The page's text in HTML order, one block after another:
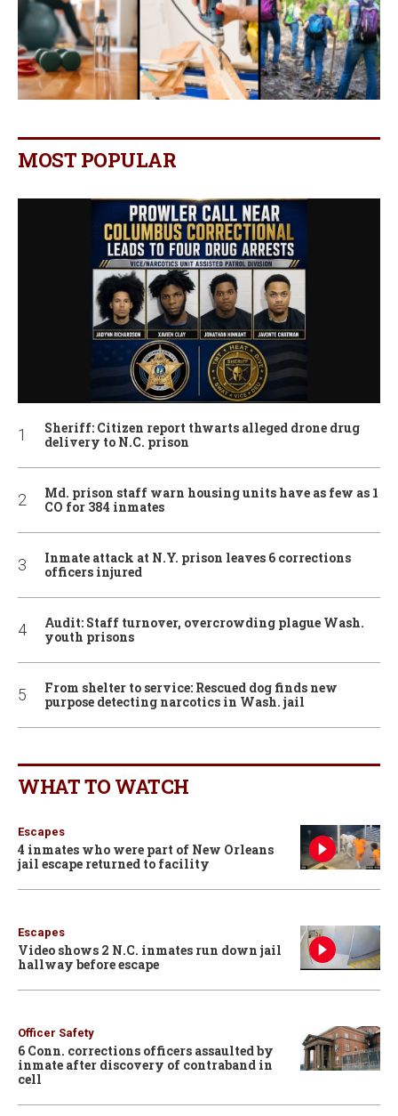
MOST POPULAR
Sheriff: Citizen report thwarts alleged drone drug
delivery to N.C. prison
Md. prison staff warn housing units have as few as 1
CO for 384 inmates
Inmate attack at N.Y. prison leaves 6 corrections
officers injured
Audit: Staff turnover, overcrowding plague Wash.
youth prisons
From shelter to service: Rescued dog finds new
purpose detecting narcotics in Wash. jail
WHAT TO WATCH
Escapes
4 inmates who were part of New Orleans
jail escape returned to facility
Escapes
Video shows 2 N.C. inmates run down jail
hallway before escape
Officer Safety
6 Conn. corrections officers assaulted by
inmate after discovery of contraband in
cell